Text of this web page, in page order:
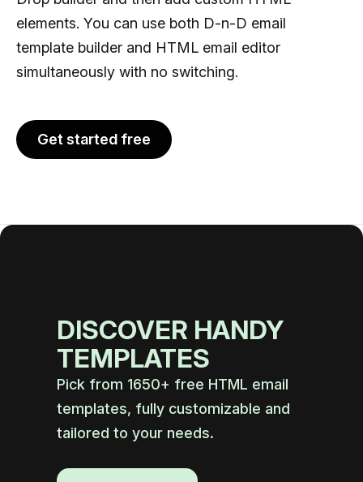
elements. You can use both D-n-D email
template builder and HTML email editor
simultaneously with no switching.
Get started free
DISCOVER HANDY
TEMPLATES
Pick from 1650+ free HTML email
templates, fully customizable and
tailored to your needs.